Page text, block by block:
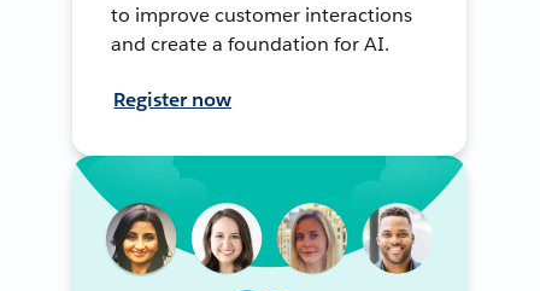
to improve customer interactions
and create a foundation for AI.
Register now